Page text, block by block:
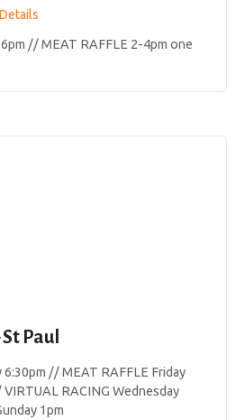
// MEAT RAFFLE 2-4pm one
Paul
// MEAT RAFFLE Friday
VIRTUAL RACING Wednesday
1pm